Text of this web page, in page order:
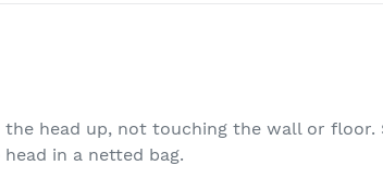
the head up, not touching the wall or
head in a netted bag.